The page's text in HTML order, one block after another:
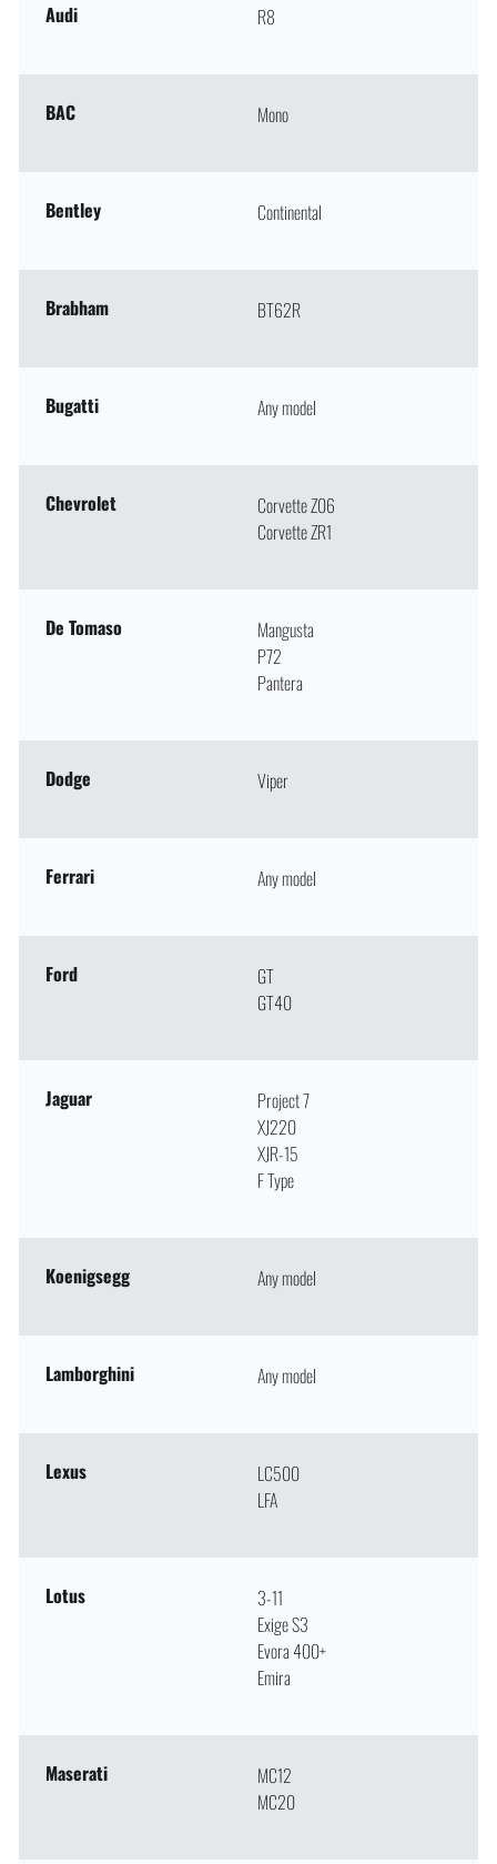
Audi R8
BAC Mono
Bentley Continental
Brabham BT62R
Bugatti Any model
Chevrolet
Corvette Z06
Corvette ZR1
De Tomaso
Mangusta
P72
Pantera
Dodge Viper
Ferrari Any model
Ford
GT
GT40
Jaguar
Project 7
XJ220
XJR-15
F Type
Koenigsegg Any model
Lamborghini Any model
Lexus
LC500
LFA
Lotus
3-11
Exige S3
Evora 400+
Emira
Maserati
MC12
MC20